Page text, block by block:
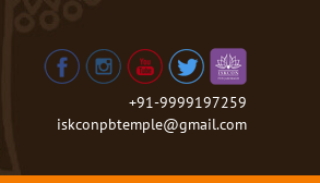
+91-9999197259
iskconpbtemple@gmail.com